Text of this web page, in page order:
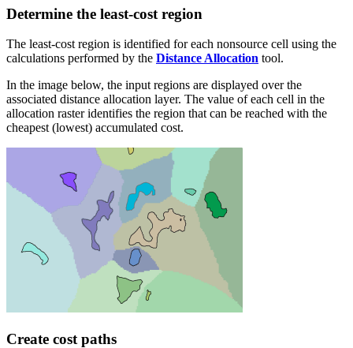
Determine the least-cost region
The least-cost region is identified for each nonsource cell using the
calculations performed by the Distance Allocation tool.
In the image below, the input regions are displayed over the
associated distance allocation layer. The value of each cell in the
allocation raster identifies the region that can be reached with the
cheapest (lowest) accumulated cost.
Create cost paths